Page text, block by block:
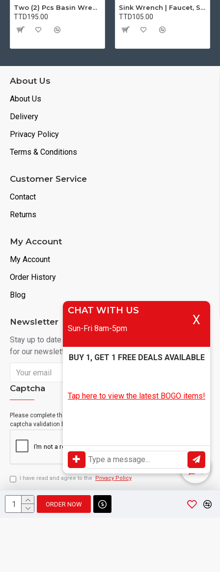
ORDER NOW
Two (2) Pcs Basin Wrench Multifunctional Sink Wrench 7 Sizes Faucet Tool Plumbers Wrench Universal Socket Wrench Plumbing Tools for Tight Spaces Kitchen Bathroom Home
TTD195.00
Sink Wrench | Faucet, Sink, Water Pipe Installer Repair Wrench Tool For Basin, Toilet, Bathroom, Pipe And Kitchen | Smart Plumbing Tool
TTD105.00
About Us
About Us
Delivery
Privacy Policy
Terms & Conditions
Customer Service
Contact
Returns
My Account
My Account
Order History
Blog
Newsletter
Stay up to date with news and promotions by signing up
for our newsletter
Captcha
Please complete the
captcha validation below
I have read and agree to the Privacy Policy
CHAT WITH US
Sun-Fri 8am-5pm
X
BUY 1, GET 1 FREE DEALS AVAILABLE
Tap here to view the latest BOGO items!